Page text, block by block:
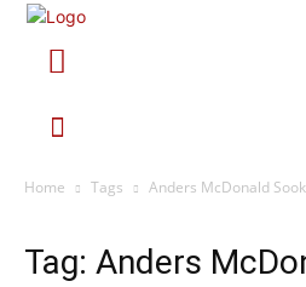
Home Tags Anders McDonald
Tag: Anders